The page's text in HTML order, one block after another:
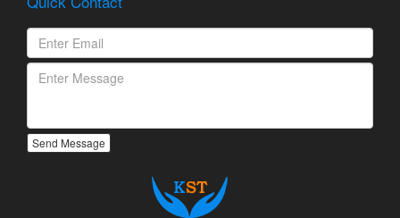
and typesetting industry.
Send Message